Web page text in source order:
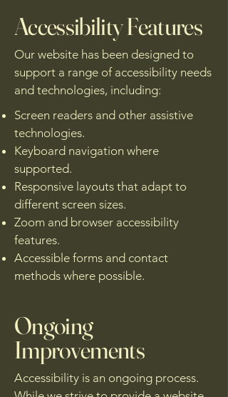
Accessibility Features
Our website has been designed to
support a range of accessibility needs
and technologies, including:
Screen readers and other assistive
technologies.
Keyboard navigation where
supported.
Responsive layouts that adapt to
different screen sizes.
Zoom and browser accessibility
features.
Accessible forms and contact
methods where possible.
Ongoing
Improvements
Accessibility is an ongoing process.